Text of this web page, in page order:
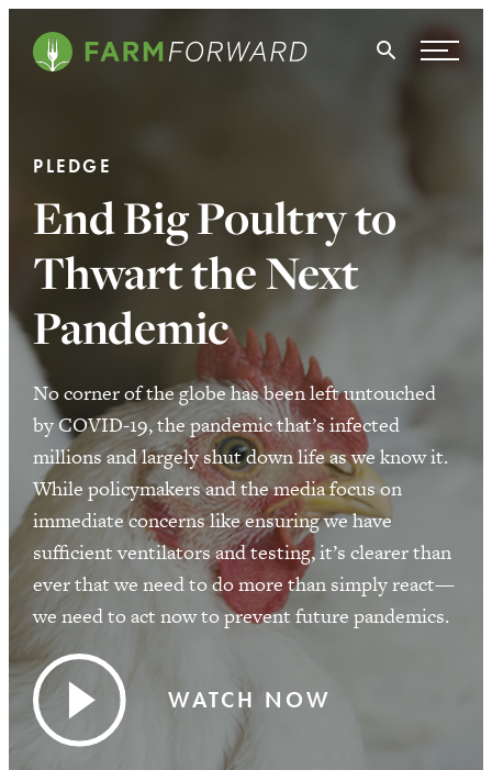
Search
ISSUES
NEWS
TAKE ACTION
PLEDGE
End Big Poultry to
Thwart the Next
Pandemic
No corner of the globe has been left untouched
by COVID-19, the pandemic that’s infected
millions and largely shut down life as we know it.
While policymakers and the media focus on
immediate concerns like ensuring we have
sufficient ventilators and testing, it’s clearer than
ever that we need to do more than simply react—
we need to act now to prevent future pandemics.
WATCH NOW